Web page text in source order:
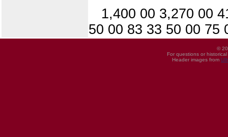
1,400 00 3,270 00
50 00 83 33 50 00 75
©
For questions or
Header images from